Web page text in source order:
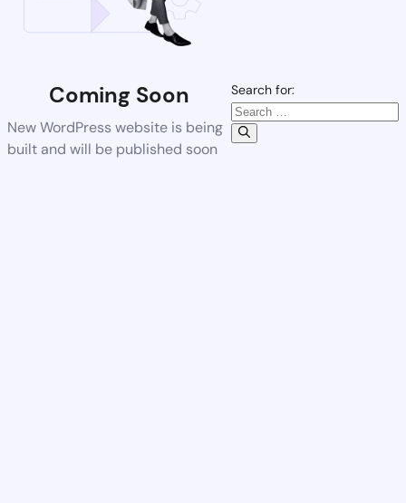
Coming Soon
New WordPress website is being
built and will be published soon
Search for: